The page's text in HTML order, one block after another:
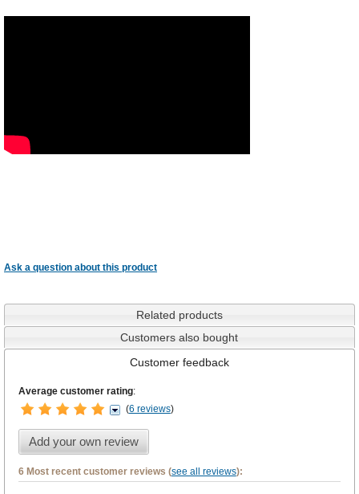
Ask a question about this product
Related products
Customers also bought
Customer feedback
Average customer rating:
(6 reviews)
Add your own review
6 Most recent customer reviews (see all reviews):